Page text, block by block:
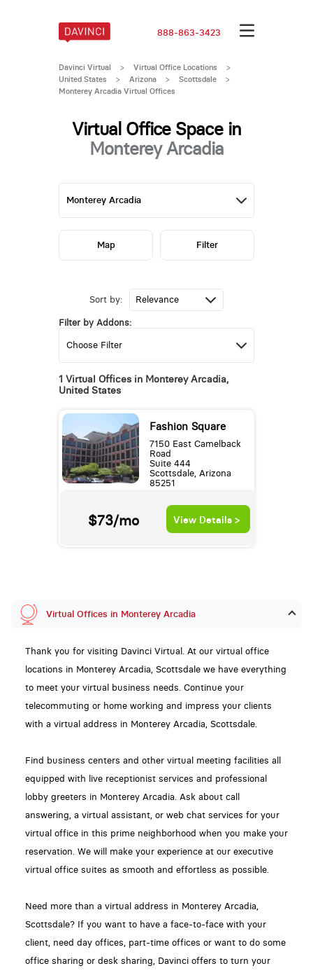
888-863-3423
Davinci Virtual > Virtual Office Locations
>
United States
> Arizona > Scottsdale >
Monterey Arcadia Virtual Offices
Virtual Office Space in
Monterey Arcadia
Sort by:
Filter by Addons:
1 Virtual Offices in Monterey Arcadia,
United States
Fashion Square
7150 East Camelback
Road
Suite 444
Scottsdale, Arizona
85251
$73/mo View Details >
Map Filter
Virtual Offices in Monterey Arcadia
Thank you for visiting Davinci Virtual. At our virtual office
locations in Monterey Arcadia, Scottsdale we have everything
to meet your virtual business needs. Continue your
telecommuting or home working and impress your clients
with a virtual address in Monterey Arcadia, Scottsdale.
Find business centers and other virtual meeting facilities all
equipped with live receptionist services and professional
lobby greeters in Monterey Arcadia. Ask about call
answering, a virtual assistant, or web chat services for your
virtual office in this prime neighborhood when you make your
reservation. We will make your experience at our executive
virtual office suites as smooth and effortless as possible.
Need more than a virtual address in Monterey Arcadia,
Scottsdale? If you want to have a face-to-face with your
client, need day offices, part-time offices or want to do some
office sharing or desk sharing, Davinci offers to turn your